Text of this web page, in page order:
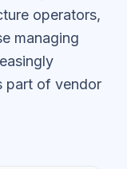
operators,
managing
part of vendor